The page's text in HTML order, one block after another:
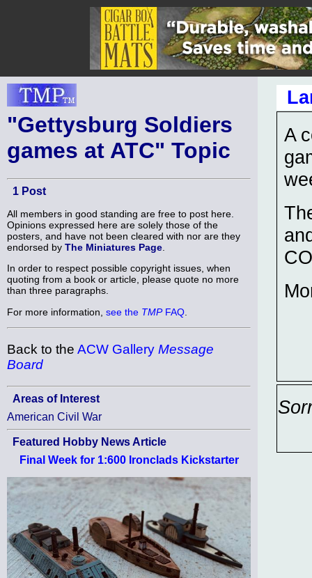
"Gettysburg Soldiers
games at ATC" Topic
1 Post
All members in good standing are free to post here.
Opinions expressed here are solely those of the
posters, and have not been cleared with nor are they
endorsed by The Miniatures Page
In order to respect possible copyright issues, when
quoting from a book or article, please quote no more
than three paragraphs.
For more information, see the TMPFAQ
Back to the ACW Gallery Message
Board
Areas of Interest
American Civil War
Featured Hobby News Article
Final Week for 1:600 Ironclads Kickstarter
A